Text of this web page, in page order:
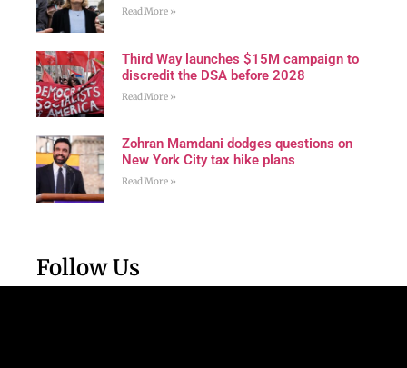
Read More »
Third Way launches $15M campaign to
discredit the DSA before 2028
Read More »
Zohran Mamdani dodges questions on
New York City tax hike plans
Read More »
Follow Us